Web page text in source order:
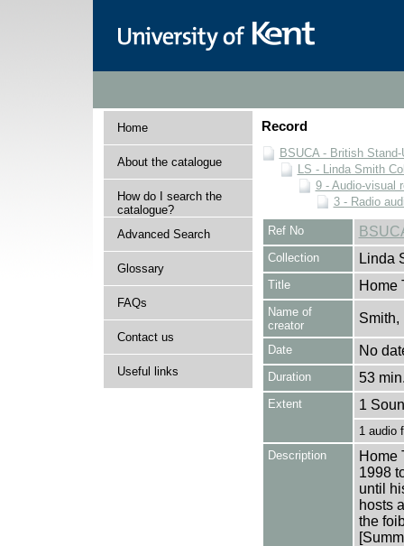
Home
About the catalogue
How do I search the
catalogue?
Advanced Search
Glossary
FAQs
Contact us
Useful links
Record
BSUCA - British
LS - Linda Smith
9 - Audio-visual
3 - Radio
Ref No
Collection Linda
Title Home
Name of
creator
Smith,
Date No
Duration 53
Extent 1
1 audio
Description
Home
1998
until
hosts
the